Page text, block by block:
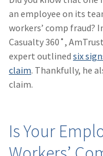
an employee on its
workers’ comp fraud?
Casualty 360˚,
expert outlined six
claim. Thankfully, he
claim.
Is Your